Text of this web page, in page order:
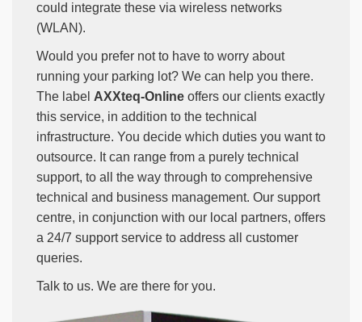
could integrate these via wireless networks
(WLAN).
Would you prefer not to have to worry about
running your parking lot? We can help you there.
The label AXXteq-Online offers our clients exactly
this service, in addition to the technical
infrastructure. You decide which duties you want to
outsource. It can range from a purely technical
support, to all the way through to comprehensive
technical and business management. Our support
centre, in conjunction with our local partners, offers
a 24/7 support service to address all customer
queries.
Talk to us. We are there for you.